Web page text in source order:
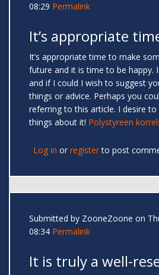
08:29 Permalink
It’s appropriate
It’s appropriate time to make
future and it is time to be happy.
and if I could I wish to suggest
things or advice. Perhaps you
referring to this article. I desire
things about it! Polystyreen
Log in or registerto post
Submitted by ZooneZoone on
08:34 Permalink
It is truly a well-